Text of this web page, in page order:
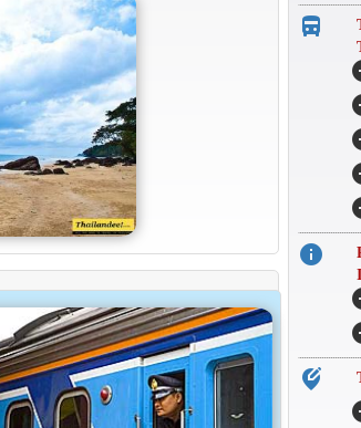
directions_bus_filled
info
edit_location_alt